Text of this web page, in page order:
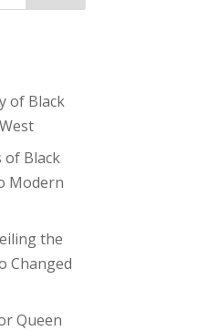
of Black
of Black
Modern
the
Changed
Queen